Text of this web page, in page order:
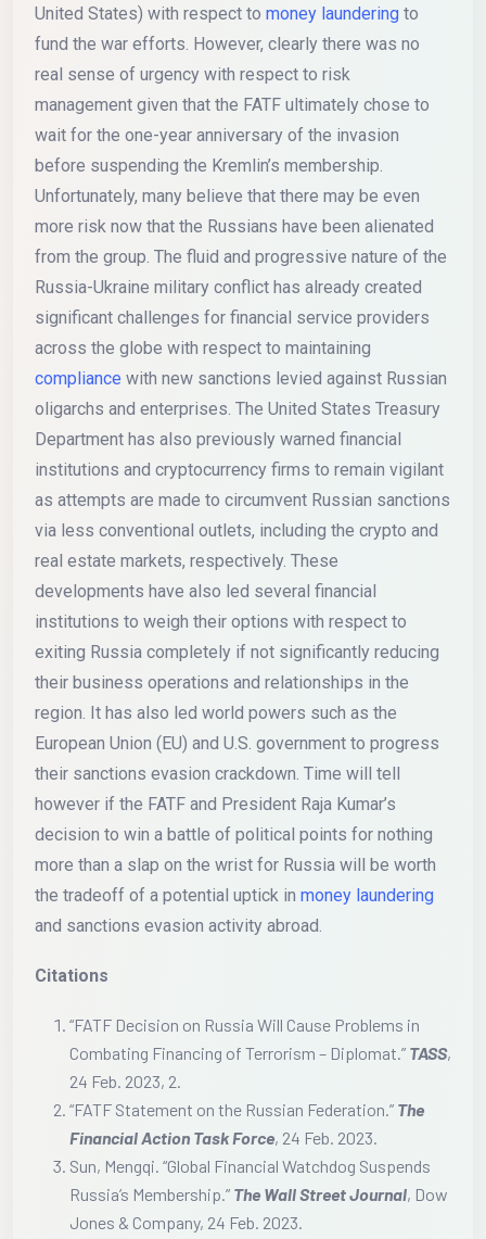
United States) with respect to money laundering to
fund the war efforts. However, clearly there was no
real sense of urgency with respect to risk
management given that the FATF ultimately chose to
wait for the one-year anniversary of the invasion
before suspending the Kremlin’s membership.
Unfortunately, many believe that there may be even
more risk now that the Russians have been alienated
from the group. The fluid and progressive nature of the
Russia-Ukraine military conflict has already created
significant challenges for financial service providers
across the globe with respect to maintaining
compliance with new sanctions levied against Russian
oligarchs and enterprises. The United States Treasury
Department has also previously warned financial
institutions and cryptocurrency firms to remain vigilant
as attempts are made to circumvent Russian sanctions
via less conventional outlets, including the crypto and
real estate markets, respectively. These
developments have also led several financial
institutions to weigh their options with respect to
exiting Russia completely if not significantly reducing
their business operations and relationships in the
region. It has also led world powers such as the
European Union (EU) and U.S. government to progress
their sanctions evasion crackdown. Time will tell
however if the FATF and President Raja Kumar’s
decision to win a battle of political points for nothing
more than a slap on the wrist for Russia will be worth
the tradeoff of a potential uptick in money laundering
and sanctions evasion activity abroad.
Citations
“FATF Decision on Russia Will Cause Problems in
Combating Financing of Terrorism – Diplomat.” TASS,
24 Feb. 2023, 2.
“FATF Statement on the Russian Federation.” The
Financial Action Task Force, 24 Feb. 2023.
Sun, Mengqi. “Global Financial Watchdog Suspends
Russia’s Membership.” The Wall Street Journal, Dow
Jones & Company, 24 Feb. 2023.